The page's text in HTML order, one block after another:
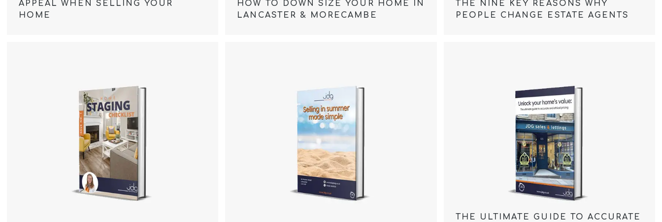
APPEAL WHEN SELLING YOUR
HOME
HOW TO DOWN SIZE YOUR HOME IN
LANCASTER & MORECAMBE
THE NINE KEY REASONS WHY
PEOPLE CHANGE ESTATE AGENTS
THE ULTIMATE GUIDE TO ACCURATE